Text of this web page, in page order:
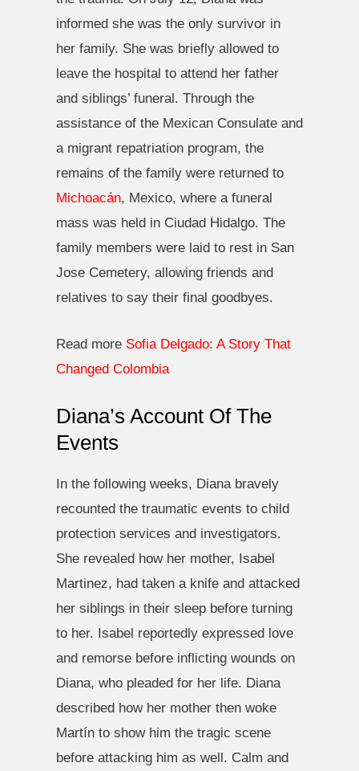
informed she was the only survivor in
her family. She was briefly allowed to
leave the hospital to attend her father
and siblings’ funeral. Through the
assistance of the Mexican Consulate and
a migrant repatriation program, the
remains of the family were returned to
Michoacán, Mexico, where a funeral
mass was held in Ciudad Hidalgo. The
family members were laid to rest in San
Jose Cemetery, allowing friends and
relatives to say their final goodbyes.
Read more Sofia Delgado: A Story That
Changed Colombia
Diana’s Account Of The
Events
In the following weeks, Diana bravely
recounted the traumatic events to child
protection services and investigators.
She revealed how her mother, Isabel
Martinez, had taken a knife and attacked
her siblings in their sleep before turning
to her. Isabel reportedly expressed love
and remorse before inflicting wounds on
Diana, who pleaded for her life. Diana
described how her mother then woke
Martín to show him the tragic scene
before attacking him as well. Calm and